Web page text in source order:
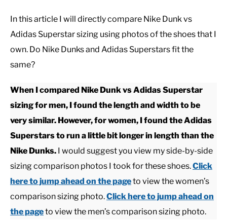
OUTERWEAR
SHIRTS
BOTTOMS
CASUAL
SHOES
WORK BOOTS
MADE IN USA
Johnson
In this article I will directly compare Nike Dunk vs
Adidas Superstar sizing using photos of the shoes that I
own. Do Nike Dunks and Adidas Superstars fit the
same?
When I compared Nike Dunk vs Adidas Superstar
sizing for men, I found the length and width to be
very similar. However, for women, I found the Adidas
Superstars to run a little bit longer in length than the
Nike Dunks. I would suggest you view my side-by-side
sizing comparison photos I took for these shoes.Click
here to jump ahead on the pageto view the women’s
comparison sizing photo.Click here to jump ahead on
the pageto view the men’s comparison sizing photo.